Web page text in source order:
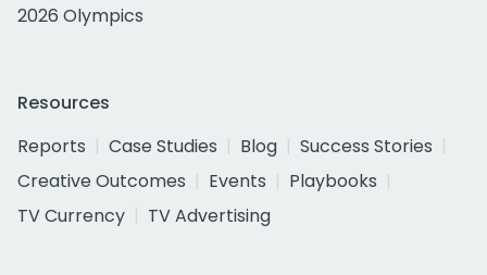
2026 Olympics
Resources
Reports
Case Studies Blog
Success Stories
Creative Outcomes
Events
Playbooks
TV Currency
TV Advertising